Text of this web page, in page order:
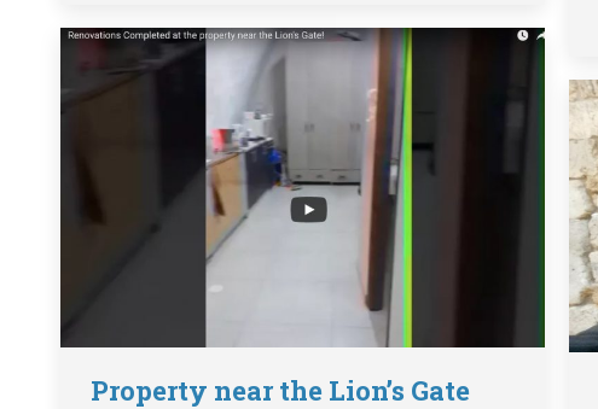
Property near the Lion’s Gate